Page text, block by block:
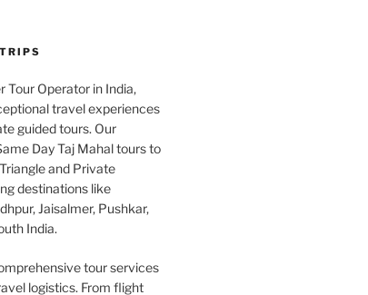
Tour Operator in India,
travel experiences
guided tours. Our
Day Taj Mahal tours to
and Private
destinations like
Jaisalmer, Pushkar,
India.
tour services
logistics. From flight